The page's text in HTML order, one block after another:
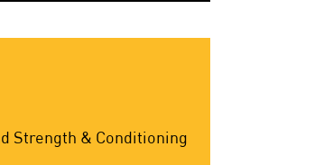
Strength & Conditioning